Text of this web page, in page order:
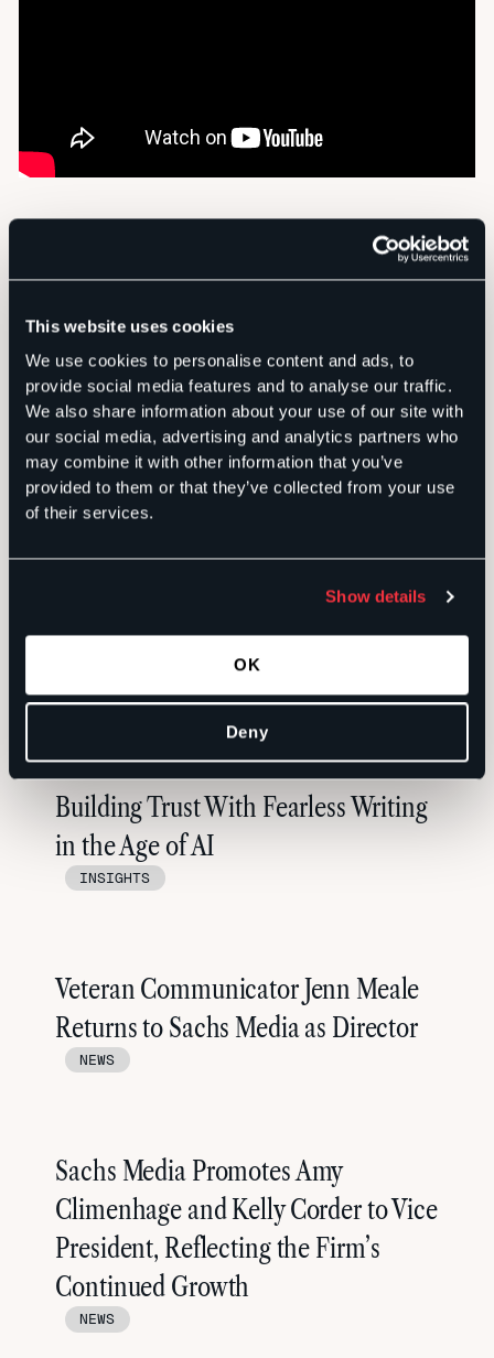
This website uses cookies
We use cookies to personalise content and ads, to
provide social media features and to analyse our traffic.
We also share information about your use of our site with
our social media, advertising and analytics partners who
may combine it with other information that you’ve
provided to them or that they’ve collected from your use
of their services.
Show details
OK
Deny
RELATED
Building Trust With Fearless Writing
in the Age of AI
INSIGHTS
Veteran Communicator Jenn Meale
Returns to Sachs Media as Director
NEWS
Sachs Media Promotes Amy
Climenhage and Kelly Corder to Vice
President, Reflecting the Firm’s
Continued Growth
NEWS